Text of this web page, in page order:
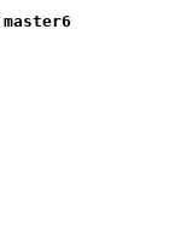
master6